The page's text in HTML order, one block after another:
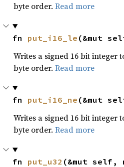
byte order. Read more
fn put_i16_le (&mut
Writes a signed 16 bit integer
byte order. Read more
fn put_i16_ne (&mut
Writes a signed 16 bit integer
byte order. Read more
fn put_u32 (&mut self,